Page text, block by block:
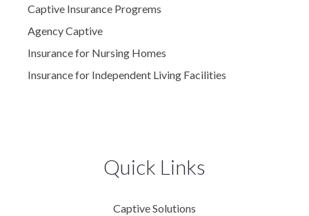
Captive Insurance Progrems
Agency Captive
Insurance for Nursing Homes
Insurance for Independent Living Facilities
Quick Links
Captive Solutions